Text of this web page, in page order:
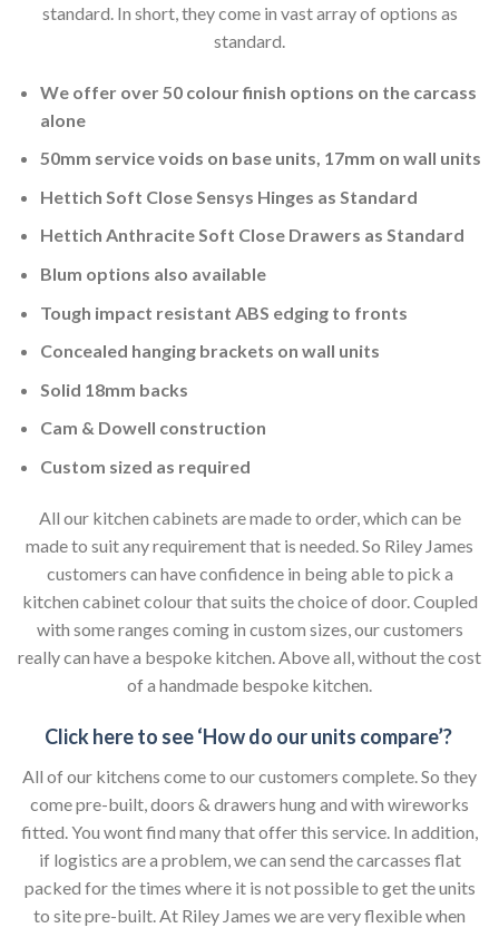
standard. In short, they come in vast array of options as
standard.
We offer over 50 colour finish options on the carcass
alone
50mm service voids on base units, 17mm on wall units
Hettich Soft Close Sensys Hinges as Standard
Hettich Anthracite Soft Close Drawers as Standard
Blum options also available
Tough impact resistant ABS edging to fronts
Concealed hanging brackets on wall units
Solid 18mm backs
Cam & Dowell construction
Custom sized as required
All our kitchen cabinets are made to order, which can be
made to suit any requirement that is needed. So Riley James
customers can have confidence in being able to pick a
kitchen cabinet colour that suits the choice of door. Coupled
with some ranges coming in custom sizes, our customers
really can have a bespoke kitchen. Above all, without the cost
of a handmade bespoke kitchen.
Click here to see ‘How do our units compare’?
All of our kitchens come to our customers complete. So they
come pre-built, doors & drawers hung and with wireworks
fitted. You wont find many that offer this service. In addition,
if logistics are a problem, we can send the carcasses flat
packed for the times where it is not possible to get the units
to site pre-built. At Riley James we are very flexible when